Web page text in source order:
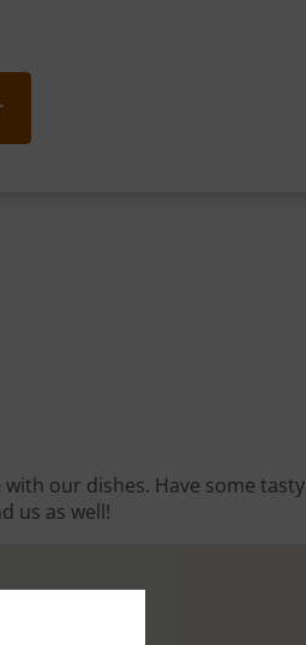
our dishes. Have some tasty
us as well!